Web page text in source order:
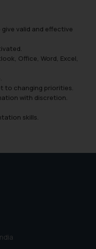
valid and effective
Office, Word, Excel,
to changing priorities.
with discretion.
skills.